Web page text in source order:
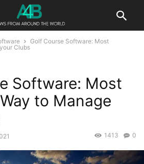
Golf Course Software: Most
Clubs
Software: Most
to Manage
0
1413